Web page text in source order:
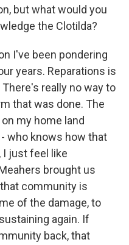
but what would you
the Clotilda?
I've been pondering
years. Reparations is
really no way to
that was done. The
my home land
who knows how that
I just feel like
brought us
community is
of the damage, to
again. If
back, that